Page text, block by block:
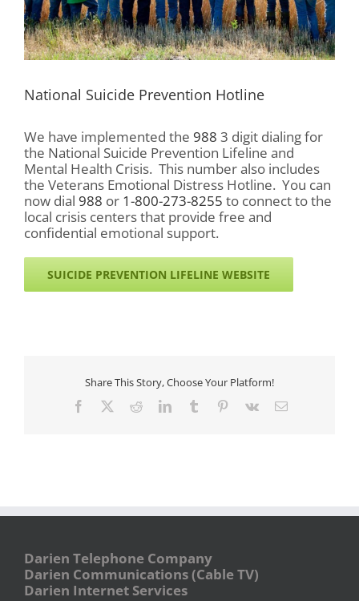
National Suicide Prevention Hotline
We have implemented the 988 3 digit dialing for
the National Suicide Prevention Lifeline and
Mental Health Crisis. This number also includes
the Veterans Emotional Distress Hotline. You can
now dial 988 or 1-800-273-8255 to connect to the
local crisis centers that provide free and
confidential emotional support.
SUICIDE PREVENTION LIFELINE WEBSITE
Share This Story, Choose Your Platform!
Facebook RedditLinkedInTumblr Pinterest
Vk Email
Darien Telephone Company
Darien Communications (Cable TV)
Darien Internet Services